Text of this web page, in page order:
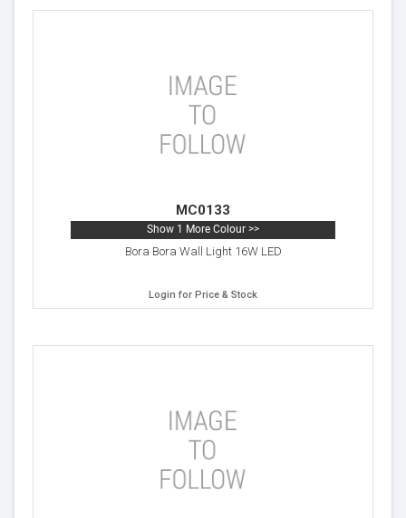
MC0133
Show 1 More Colour >>
Bora Bora Wall Light 16W LED
Login for Price & Stock